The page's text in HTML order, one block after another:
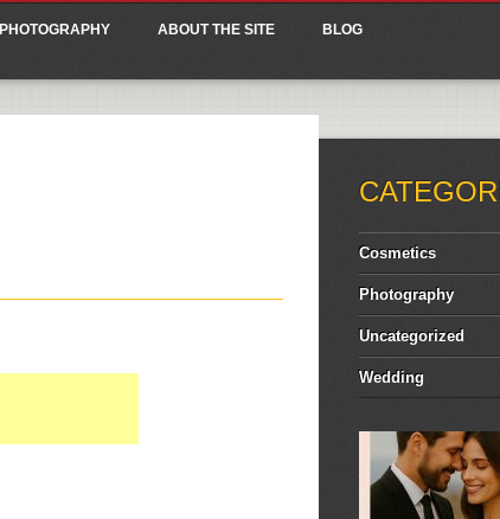
PHOTOGRAPHY ABOUT THE SITE BLOG
Cosmetics
Photography
Uncategorized
Wedding